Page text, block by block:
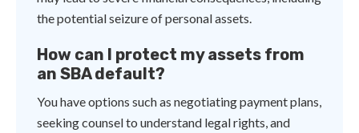
the potential seizure of personal assets.
How can I protect my assets from
an SBA default?
You have options such as negotiating payment plans,
seeking counsel to understand legal rights, and